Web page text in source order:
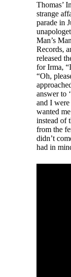
Thomas’
strange
parade in
Man’s
Records,
released
for Irma,
“Oh,
answer to
and I
wanted
instead of
from the
didn’t
had in